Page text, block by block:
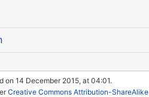
on 14 December 2015, at 04:01.
Creative Commons Attribution-ShareAlike